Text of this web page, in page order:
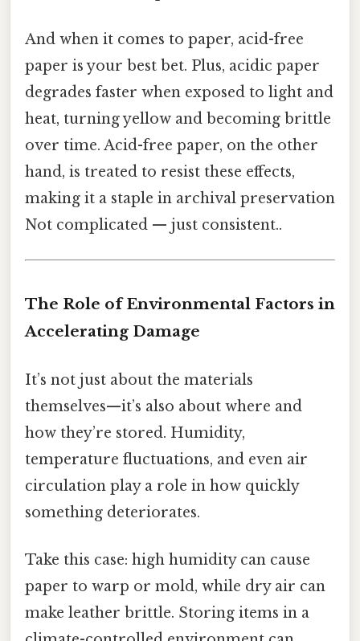
And when it comes to paper, acid-free
paper is your best bet. Plus, acidic paper
degrades faster when exposed to light and
heat, turning yellow and becoming brittle
over time. Acid-free paper, on the other
hand, is treated to resist these effects,
making it a staple in archival preservation
Not complicated — just consistent..
The Role of Environmental Factors in
Accelerating Damage
It’s not just about the materials
themselves—it’s also about where and
how they’re stored. Humidity,
temperature fluctuations, and even air
circulation play a role in how quickly
something deteriorates.
Take this case: high humidity can cause
paper to warp or mold, while dry air can
make leather brittle. Storing items in a